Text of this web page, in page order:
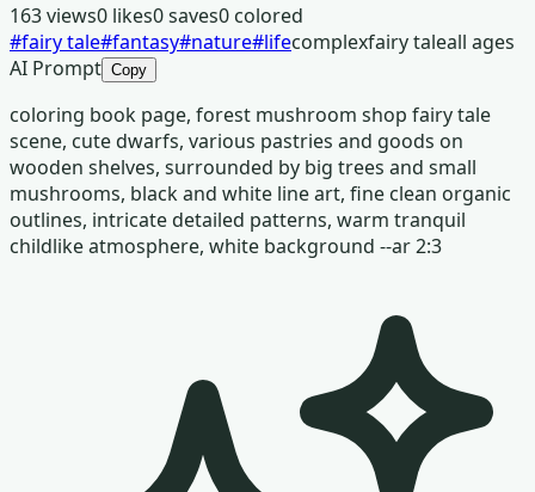
163views0 likes0saves0 colored
#fairy tale#fantasy#nature#lifecomplexfairy taleall ages
AI Prompt Copy
coloring book page, forest mushroom shop fairy tale
scene, cute dwarfs, various pastries and goods on
wooden shelves, surrounded by big trees and small
mushrooms, black and white line art, fine clean organic
outlines, intricate detailed patterns, warm tranquil
childlike atmosphere, white background --ar 2:3